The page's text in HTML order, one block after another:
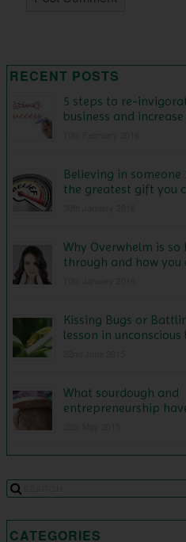
RECENT POSTS
5 steps to re-
business and
Believing in someone
the greatest gift you
Why Overwhelm is
through and how you
Kissing Bugs or
lesson in unconscious
What sourdough and
entrepreneurship
CATEGORIES